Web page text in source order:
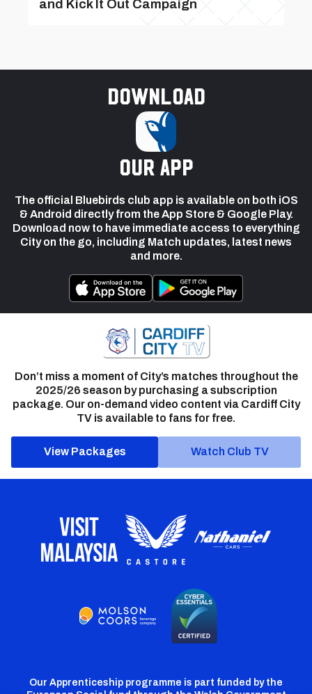
and Kick It Out Campaign
Download
our app
The official Bluebirds club app is available on both iOS
& Android directly from the App Store & Google Play.
Download now to have immediate access to everything
City on the go, including Match updates, latest news
and more.
Don’t miss a moment of City’s matches throughout the
2025/26 season by purchasing a subscription
package. Our on-demand video content via Cardiff City
TV is available to fans for free.
View Packages Watch Club TV
Our Apprenticeship programme is part funded by the